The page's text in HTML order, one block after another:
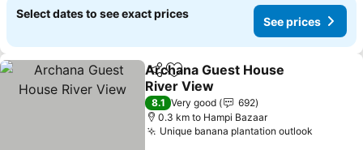
Select dates to see exact prices
See prices
ShareAdd to favorites
Archana Guest House
River View
8.1 Very good
692
0.3 km to Hampi Bazaar
Unique banana plantation outlook